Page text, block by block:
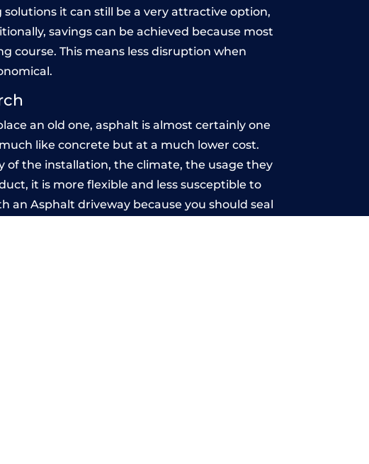
it can still be a very attractive option,
savings can be achieved because most
course. This means less disruption when
an old one, asphalt is almost certainly one
like concrete but at a much lower cost.
of the installation, the climate, the usage they
it is more flexible and less susceptible to
Asphalt driveway because you should seal